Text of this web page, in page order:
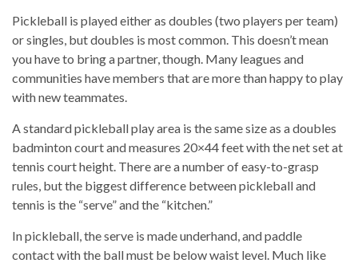
Pickleball is played either as doubles (two players per team)
or singles, but doubles is most common. This doesn’t mean
you have to bring a partner, though. Many leagues and
communities have members that are more than happy to play
with new teammates.
A standard pickleball play area is the same size as a doubles
badminton court and measures 20×44 feet with the net set at
tennis court height. There are a number of easy-to-grasp
rules, but the biggest difference between pickleball and
tennis is the “serve” and the “kitchen.”
In pickleball, the serve is made underhand, and paddle
contact with the ball must be below waist level. Much like